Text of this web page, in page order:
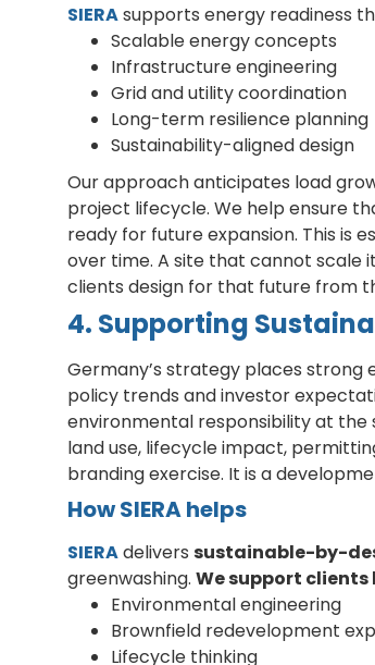
SIERAsupports energy readiness
Scalable energy concepts
Infrastructure engineering
Grid and utility coordination
Long-term resilience planning
Sustainability-aligned design
Our approach anticipates load
project lifecycle. We help ensure
ready for future expansion. This is
over time. A site that cannot scale
clients design for that future from
4. Supporting
Germany’s strategy places strong
policy trends and investor
environmental responsibility at the
land use, lifecycle impact,
branding exercise. It is a
How SIERA helps
SIERAdelivers sustainable-by-
greenwashing. We support
Environmental engineering
Brownfield redevelopment
Lifecycle thinking